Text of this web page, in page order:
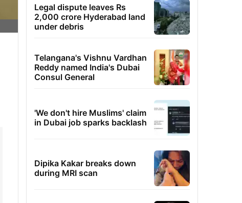
Legal dispute leaves Rs
2,000 crore Hyderabad land
under debris
Telangana's Vishnu Vardhan
Reddy named India's Dubai
Consul General
'We don't hire Muslims' claim
in Dubai job sparks backlash
Dipika Kakar breaks down
during MRI scan